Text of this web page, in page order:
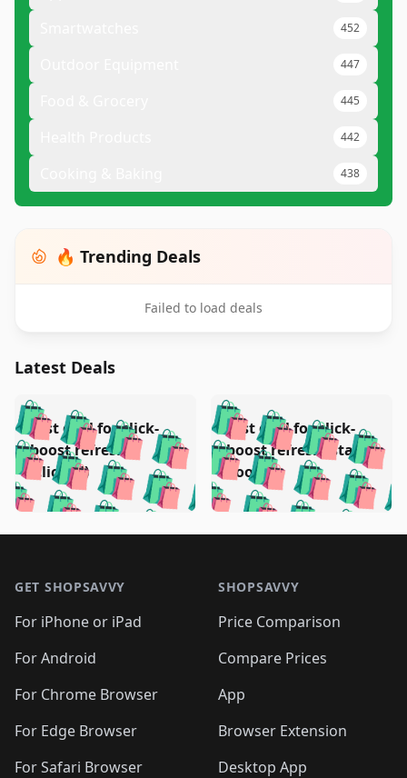
452
447
445
442
438
🔥 Trending Deals
Failed to load deals
Latest Deals
🛍️🛍️🛍️🛍️ 🛍️🛍️🛍️
🛍️🛍️🛍️🛍️🛍️🛍️🛍️
🛍️🛍️🛍️🛍️🛍️
🛍️ 🛍️ 🛍️🛍️
🛍️🛍️🛍️ 🛍️🛍️
🛍️🛍️
🛍️🛍️
🛍️🛍️🛍️🛍️ 🛍️🛍️
Test deal for click-
boost refresh
(clicked)
🛍️🛍️🛍️🛍️
🛍️ 🛍️🛍️🛍️🛍️
🛍️🛍️🛍️🛍️🛍️
🛍️🛍️🛍️
🛍️🛍️🛍️🛍️
🛍️ 🛍️🛍️🛍️
🛍️🛍️
Test deal for click-
boost refresh (stale
boost)
GET SHOPSAVVY
For iPhone or iPad
For Android
For Chrome Browser
For Edge Browser
For Safari Browser
SHOPSAVVY
Price Comparison
Compare Prices
App
Browser Extension
Desktop App